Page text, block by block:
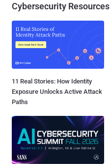
Cybersecurity Resources
11 Real Stories: How Identity
Exposure Unlocks Active Attack
Paths